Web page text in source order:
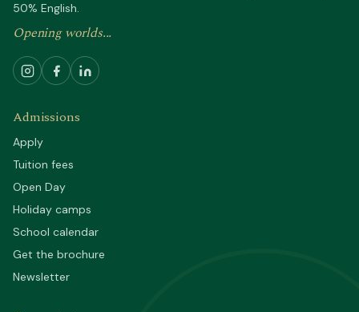
50% English.
Opening worlds...
Admissions
Apply
Tuition fees
Open Day
Holiday camps
School calendar
Get the brochure
Newsletter